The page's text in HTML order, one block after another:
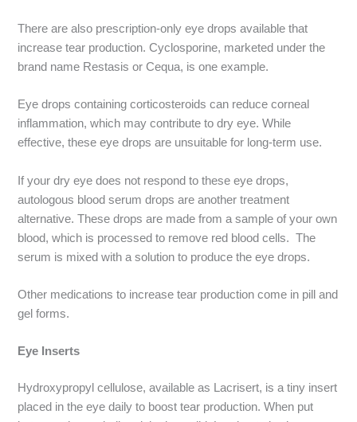
There are also prescription-only eye drops available that
increase tear production. Cyclosporine, marketed under the
brand name Restasis or Cequa, is one example.
Eye drops containing corticosteroids can reduce corneal
inflammation, which may contribute to dry eye. While
effective, these eye drops are unsuitable for long-term use.
If your dry eye does not respond to these eye drops,
autologous blood serum drops are another treatment
alternative. These drops are made from a sample of your own
blood, which is processed to remove red blood cells. The
serum is mixed with a solution to produce the eye drops.
Other medications to increase tear production come in pill and
gel forms.
Eye Inserts
Hydroxypropyl cellulose, available as Lacrisert, is a tiny insert
placed in the eye daily to boost tear production. When put